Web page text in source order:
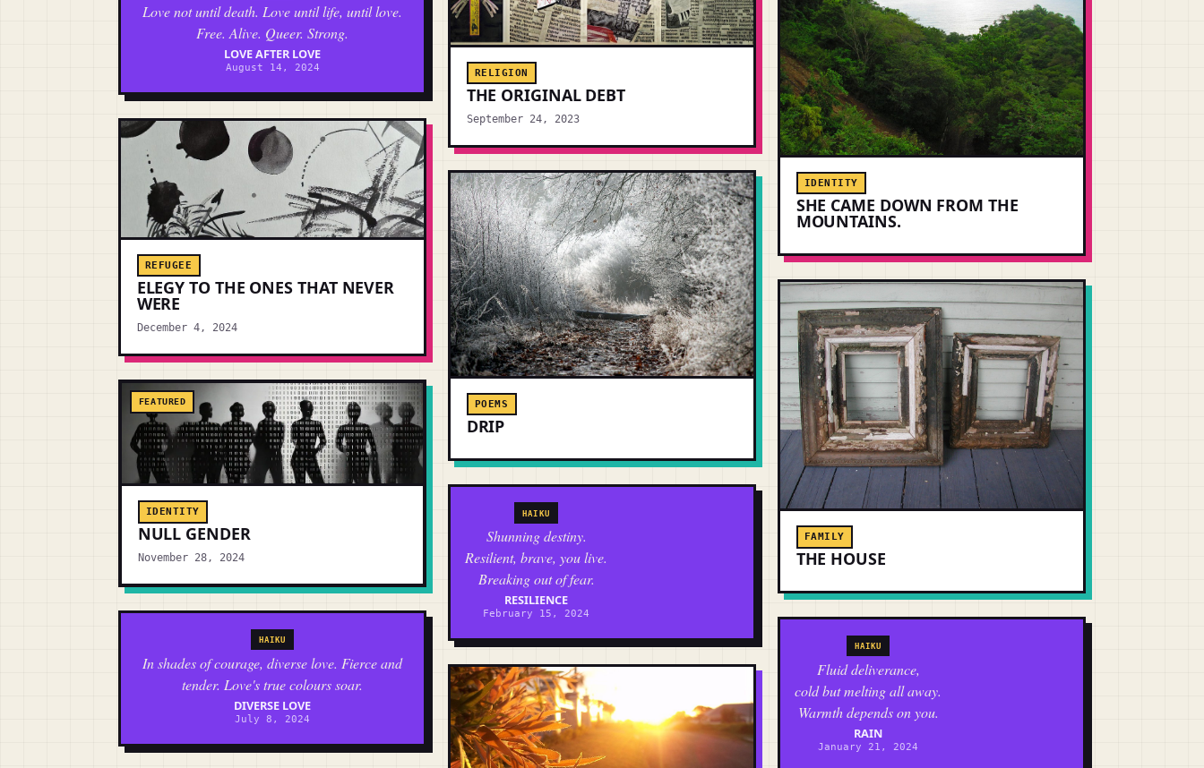
Love not until death. Love until life, until love.
Free. Alive. Queer. Strong.
LOVE AFTER LOVE
August 14, 2024
REFUGEE
ELEGY TO THE ONES THAT NEVER
WERE
December 4, 2024
FEATURED
IDENTITY
NULL GENDER
November 28, 2024
HAIKU
In shades of courage, diverse love. Fierce and
tender. Love's true colours soar.
DIVERSE LOVE
July 8, 2024
RELIGION
THE ORIGINAL DEBT
September 24, 2023
POEMS
DRIP
HAIKU
Shunning destiny.
Resilient, brave, you live.
Breaking out of fear.
RESILIENCE
February 15, 2024
IDENTITY
SHE CAME DOWN FROM THE
MOUNTAINS.
FAMILY
THE HOUSE
HAIKU
Fluid deliverance,
cold but melting all away.
Warmth depends on you.
RAIN
January 21, 2024